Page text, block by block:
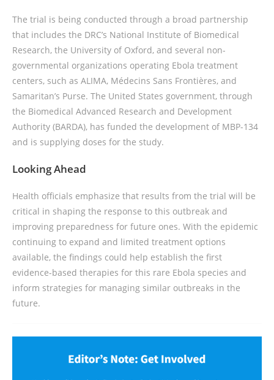
The trial is being conducted through a broad partnership
that includes the DRC’s National Institute of Biomedical
Research, the University of Oxford, and several non-
governmental organizations operating Ebola treatment
centers, such as ALIMA, Médecins Sans Frontières, and
Samaritan’s Purse. The United States government, through
the Biomedical Advanced Research and Development
Authority (BARDA), has funded the development of MBP-134
and is supplying doses for the study.
Looking Ahead
Health officials emphasize that results from the trial will be
critical in shaping the response to this outbreak and
improving preparedness for future ones. With the epidemic
continuing to expand and limited treatment options
available, the findings could help establish the first
evidence-based therapies for this rare Ebola species and
inform strategies for managing similar outbreaks in the
future.